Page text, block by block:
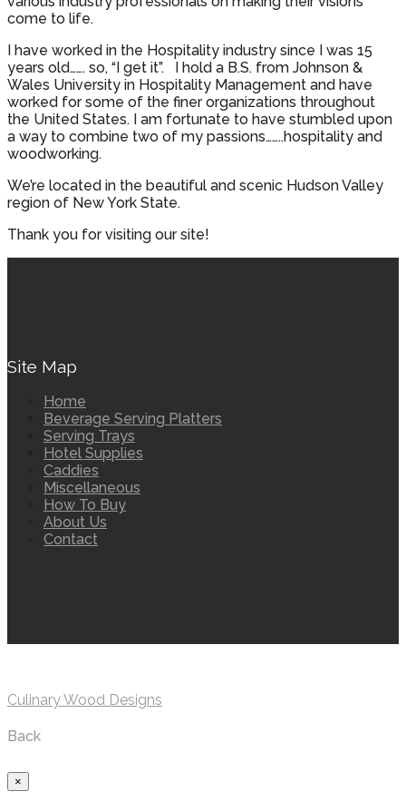
come to life.
I have worked in the Hospitality industry since I was 15
years old……. so, “I get it”. I hold a B.S. from Johnson &
Wales University in Hospitality Management and have
worked for some of the finer organizations throughout
the United States. I am fortunate to have stumbled upon
a way to combine two of my passions……..hospitality and
woodworking.
We’re located in the beautiful and scenic Hudson Valley
region of New York State.
Thank you for visiting our site!
Site Map
Home
Beverage Serving Platters
Serving Trays
Hotel Supplies
Caddies
Miscellaneous
How To Buy
About Us
Contact
Culinary Wood Designs
Back
×